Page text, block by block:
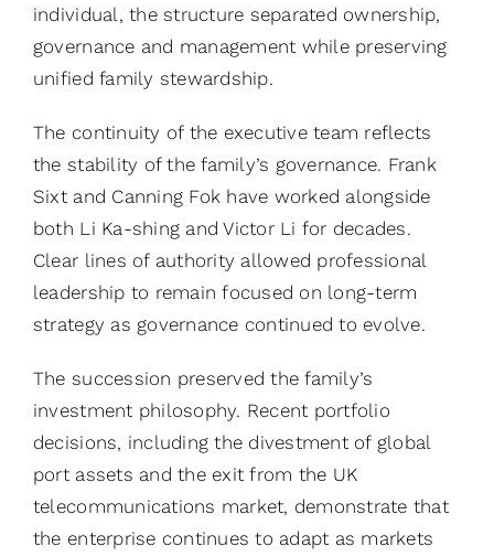
individual, the structure separated ownership,
governance and management while preserving
unified family stewardship.
The continuity of the executive team reflects
the stability of the family’s governance. Frank
Sixt and Canning Fok have worked alongside
both Li Ka-shing and Victor Li for decades.
Clear lines of authority allowed professional
leadership to remain focused on long-term
strategy as governance continued to evolve.
The succession preserved the family’s
investment philosophy. Recent portfolio
decisions, including the divestment of global
port assets and the exit from the UK
telecommunications market, demonstrate that
the enterprise continues to adapt as markets